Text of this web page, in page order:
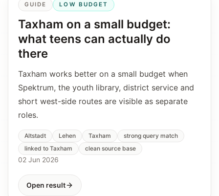
GUIDE LOW BUDGET
Taxham on a small budget:
what teens can actually do
there
Taxham works better on a small budget when
Spektrum, the youth library, district service and
short west-side routes are visible as separate
roles.
Altstadt Lehen Taxham
strong query match
linked to Taxham
clean source base
02 Jun 2026
Open result